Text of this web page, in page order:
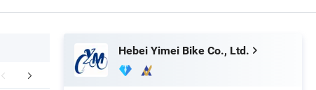
Profile
Hebei Yimei Bike Co., Ltd.